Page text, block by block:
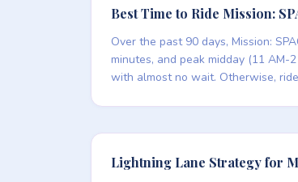
Best Time to Ride Mission:
Over the past 90 days, Mission:
minutes, and peak midday (11 AM-
with almost no wait. Otherwise,
Lightning Lane Strategy for